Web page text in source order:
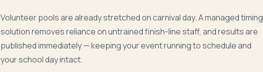
Volunteer pools are already stretched on carnival day. A managed timing
solution removes reliance on untrained finish-line staff, and results are
published immediately — keeping your event running to schedule and
your school day intact.